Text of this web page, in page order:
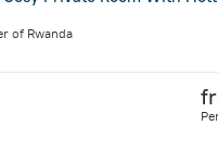
of Rwanda